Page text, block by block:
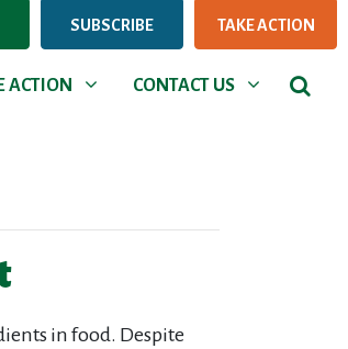
SUBSCRIBE TAKE ACTION
ACTION
submenu for
ACTION CONTACT US
Show submenu for
CONTACT US
in food. Despite